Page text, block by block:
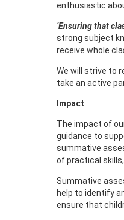
enthusiastic
‘Ensuring that
strong subject
receive whole
We will strive to
take an active
Impact
The impact of
guidance to
summative
of practical
Summative
help to identify
ensure that